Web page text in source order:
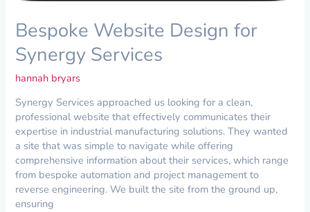
Bespoke Website Design for
Synergy Services
hannah bryars
Synergy Services approached us looking for a clean,
professional website that effectively communicates their
expertise in industrial manufacturing solutions. They wanted
a site that was simple to navigate while offering
comprehensive information about their services, which range
from bespoke automation and project management to
reverse engineering. We built the site from the ground up,
ensuring